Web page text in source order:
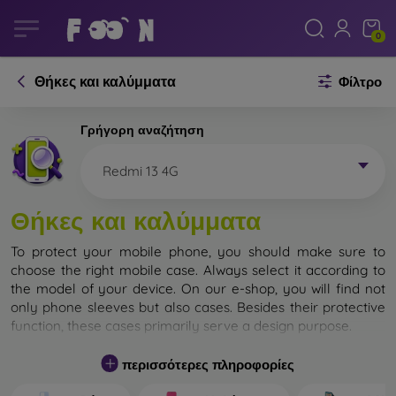
0
Θήκες και καλύμματα Φίλτρο
Γρήγορη αναζήτηση
Redmi 13 4G
Θήκες και καλύμματα
To protect your mobile phone, you should make sure to
choose the right mobile case. Always select it according to
the model of your device. On our e-shop, you will find not
only phone sleeves but also cases. Besides their protective
function, these cases primarily serve a design purpose.
A mobile case can also be called a back cover. It is designed
to protect the back part of the phone. Individual mobile
περισσότερες πληροφορίες